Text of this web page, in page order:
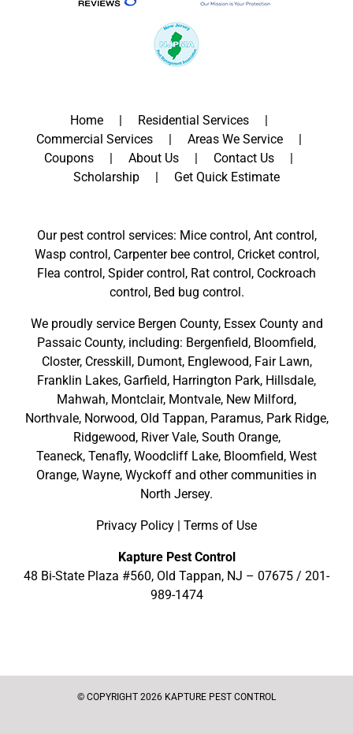
Home
Residential Services
Commercial Services
Areas We Service
Coupons
About Us
Contact Us
Scholarship
Get Quick Estimate
Our pest control services: Mice control, Ant control,
Wasp control, Carpenter bee control, Cricket control,
Flea control, Spider control, Rat control, Cockroach
control, Bed bug control.
We proudly service Bergen County, Essex Countyand
Passaic County, including: Bergenfield, Bloomfield,
Closter, Cresskill, Dumont, Englewood, Fair Lawn,
Franklin Lakes, Garfield, Harrington Park, Hillsdale,
Mahwah, Montclair, Montvale, New Milford,
Northvale, Norwood, Old Tappan, Paramus, Park Ridge,
Ridgewood, River Vale, South Orange,
Teaneck, Tenafly, Woodcliff Lake, Bloomfield, West
Orange, Wayne, Wyckoff and othercommunities in
North Jersey.
Privacy Policy | Terms of Use
Kapture Pest Control
48 Bi-State Plaza #560, Old Tappan, NJ – 07675 / 201-
989-1474
© COPYRIGHT 2026 KAPTURE PEST CONTROL